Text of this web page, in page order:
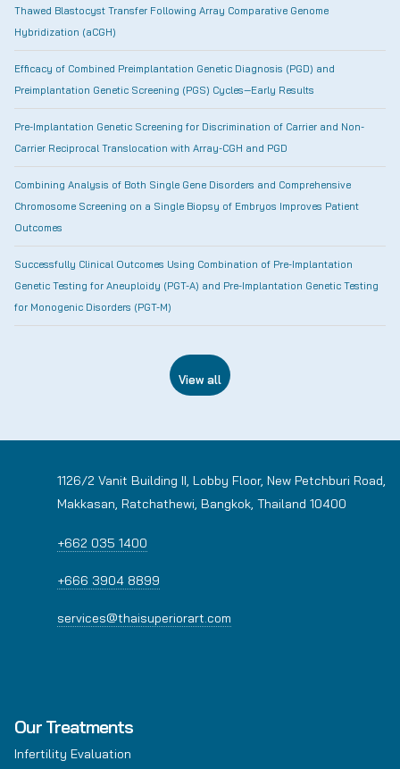
Thawed Blastocyst Transfer Following Array Comparative Genome
Hybridization (aCGH)
Efficacy of Combined Preimplantation Genetic Diagnosis (PGD) and
Preimplantation Genetic Screening (PGS) Cycles—Early Results
Pre-Implantation Genetic Screening for Discrimination of Carrier and Non-
Carrier Reciprocal Translocation with Array-CGH and PGD
Combining Analysis of Both Single Gene Disorders and Comprehensive
Chromosome Screening on a Single Biopsy of Embryos Improves Patient
Outcomes
Successfully Clinical Outcomes Using Combination of Pre-Implantation
Genetic Testing for Aneuploidy (PGT-A) and Pre-Implantation Genetic Testing
for Monogenic Disorders (PGT-M)
View all
1126/2 Vanit Building II, Lobby Floor, New Petchburi Road,
Makkasan, Ratchathewi, Bangkok, Thailand 10400
+662 035 1400
+666 3904 8899
services@thaisuperiorart.com
Our Treatments
Infertility Evaluation